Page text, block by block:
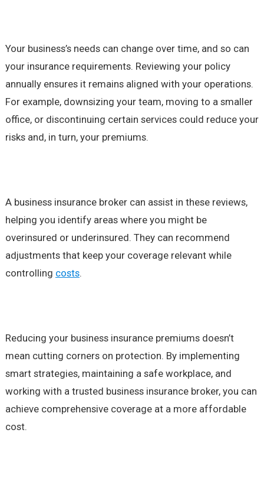
Your business’s needs can change over time, and so can
your insurance requirements. Reviewing your policy
annually ensures it remains aligned with your operations.
For example, downsizing your team, moving to a smaller
office, or discontinuing certain services could reduce your
risks and, in turn, your premiums.
A business insurance broker can assist in these reviews,
helping you identify areas where you might be
overinsured or underinsured. They can recommend
adjustments that keep your coverage relevant while
controlling costs.
Reducing your business insurance premiums doesn’t
mean cutting corners on protection. By implementing
smart strategies, maintaining a safe workplace, and
working with a trusted business insurance broker, you can
achieve comprehensive coverage at a more affordable
cost.